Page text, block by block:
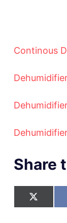
Continous
Share